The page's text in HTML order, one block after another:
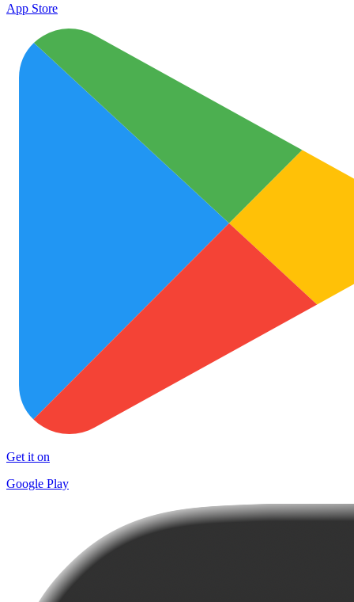
App Store
Get it on
Google Play